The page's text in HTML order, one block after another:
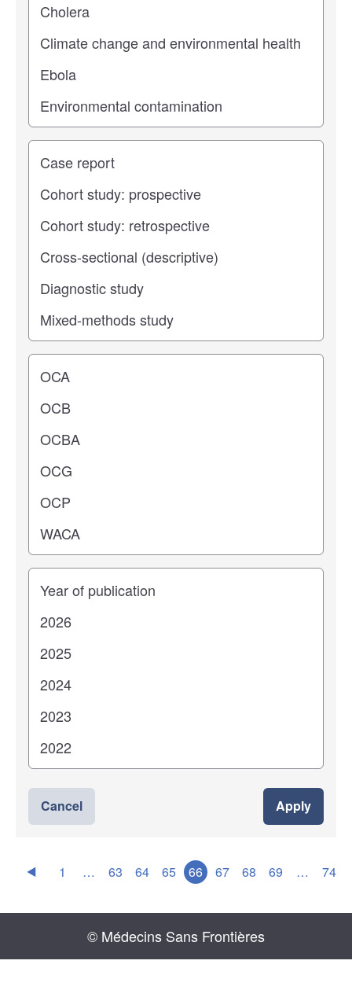
Study type
Operating center
Years
Cancel Apply
1 … 63 64 65 66 67 68 69 … 74
© Médecins Sans Frontières